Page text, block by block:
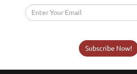
Subscribe Now!